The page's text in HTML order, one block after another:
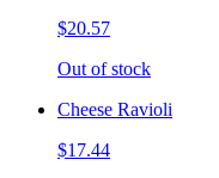
$20.57
Out of stock
Cheese Ravioli
$17.44